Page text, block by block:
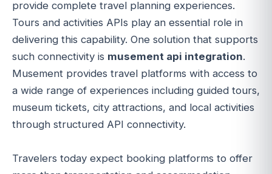
provide complete travel planning experiences.
Tours and activities APIs play an essential role in
delivering this capability. One solution that supports
such connectivity is musement api integration.
Musement provides travel platforms with access to
a wide range of experiences including guided tours,
museum tickets, city attractions, and local activities
through structured API connectivity.
Travelers today expect booking platforms to offer